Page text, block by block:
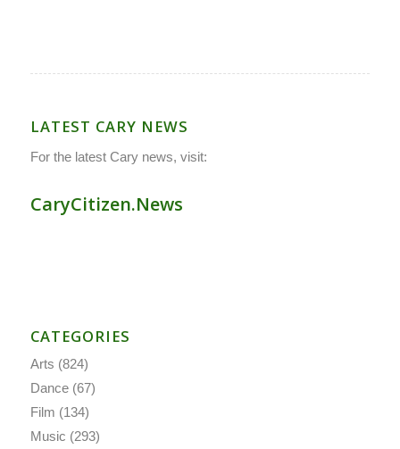
LATEST CARY NEWS
For the latest Cary news, visit:
CaryCitizen.News
CATEGORIES
Arts (824)
Dance(67)
Film (134)
Music (293)